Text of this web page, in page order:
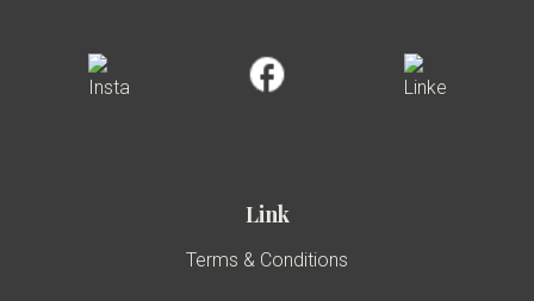
Link
Terms & Conditions